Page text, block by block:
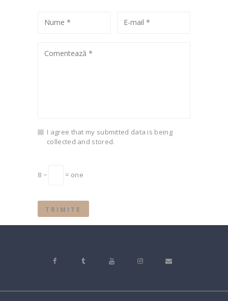
I agree that my submitted data is being
collected and stored.
8 − = one